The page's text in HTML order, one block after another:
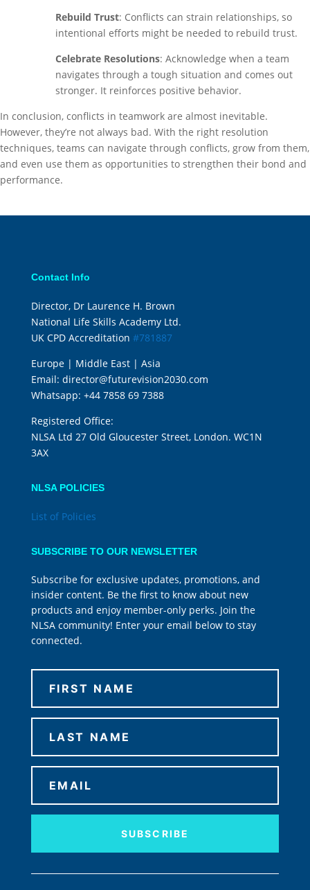
Rebuild Trust: Conflicts can strain relationships, so
intentional efforts might be needed to rebuild trust.
Celebrate Resolutions: Acknowledge when a team
navigates through a tough situation and comes out
stronger. It reinforces positive behavior.
In conclusion, conflicts in teamwork are almost inevitable.
However, they’re not always bad. With the right resolution
techniques, teams can navigate through conflicts, grow from them,
and even use them as opportunities to strengthen their bond and
performance.
Contact Info
Director, Dr Laurence H. Brown
National Life Skills Academy Ltd.
UK CPD Accreditation #781887
Europe | Middle East | Asia
Email: director@futurevision2030.com
Whatsapp: +44 7858 69 7388
Registered Office:
NLSA Ltd 27 Old Gloucester Street, London. WC1N
3AX
NLSA POLICIES
List of Policies
SUBSCRIBE TO OUR NEWSLETTER
Subscribe for exclusive updates, promotions, and
insider content. Be the first to know about new
products and enjoy member-only perks. Join the
NLSA community! Enter your email below to stay
connected.
SUBSCRIBE